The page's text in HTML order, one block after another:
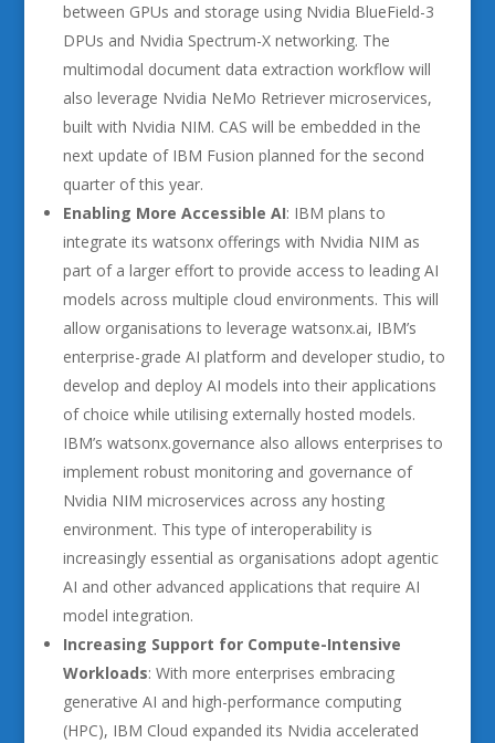
between GPUs and storage using Nvidia BlueField-3
DPUs and Nvidia Spectrum-X networking. The
multimodal document data extraction workflow will
also leverage Nvidia NeMo Retriever microservices,
built with Nvidia NIM. CAS will be embedded in the
next update of IBM Fusion planned for the second
quarter of this year.
Enabling More Accessible AI: IBM plans to
integrate its watsonx offerings with Nvidia NIM as
part of a larger effort to provide access to leading AI
models across multiple cloud environments. This will
allow organisations to leverage watsonx.ai, IBM’s
enterprise-grade AI platform and developer studio, to
develop and deploy AI models into their applications
of choice while utilising externally hosted models.
IBM’s watsonx.governance also allows enterprises to
implement robust monitoring and governance of
Nvidia NIM microservices across any hosting
environment. This type of interoperability is
increasingly essential as organisations adopt agentic
AI and other advanced applications that require AI
model integration.
Increasing Support for Compute-Intensive
Workloads: With more enterprises embracing
generative AI and high-performance computing
(HPC), IBM Cloud expanded its Nvidia accelerated